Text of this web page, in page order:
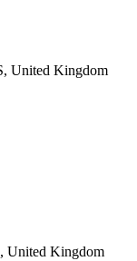
United Kingdom
United Kingdom